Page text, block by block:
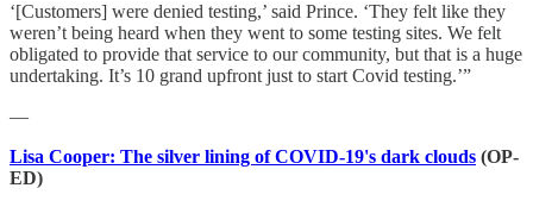
‘[Customers] were denied testing,’ said Prince. ‘They felt like they
weren’t being heard when they went to some testing sites. We felt
obligated to provide that service to our community, but that is a huge
undertaking. It’s 10 grand upfront just to start Covid testing.’”
—
Lisa Cooper: The silver lining of COVID-19's dark clouds (OP-
ED)